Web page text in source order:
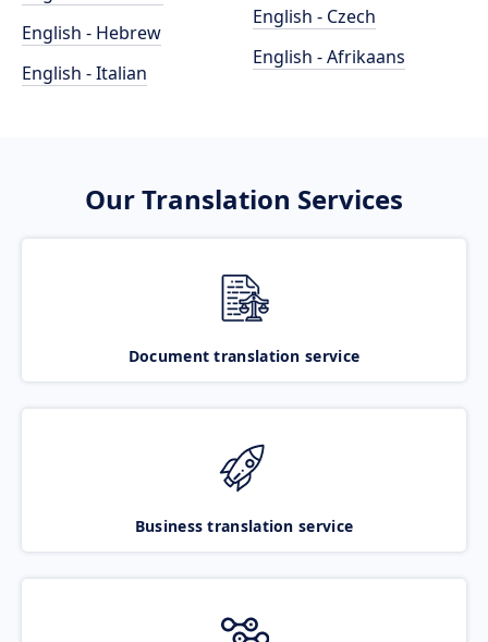
English - Hebrew
English - Italian
English - Czech
English - Afrikaans
Our Translation Services
Document translation service
Business translation service